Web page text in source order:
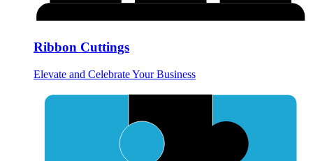
Ribbon Cuttings
Elevate and Celebrate Your Business